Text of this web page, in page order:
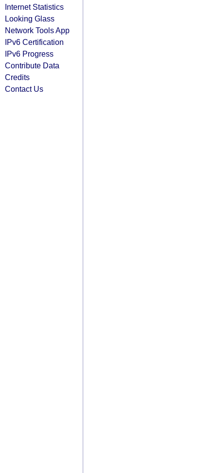
Internet Statistics
Looking Glass
Network Tools App
IPv6 Certification
IPv6 Progress
Contribute Data
Credits
Contact Us